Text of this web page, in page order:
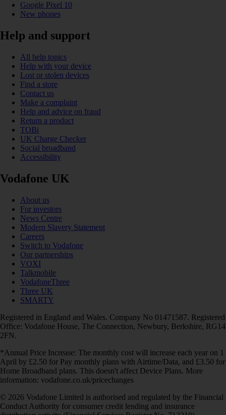
Google Pixel 10
New phones
Help and support
All help topics
Help with your device
Lost or stolen devices
Find a store
Contact us
Make a complaint
Help and advice on fraud
Return a product
TOBi
UK Charge Checker
Social broadband
Accessibility
Vodafone UK
About us
For investors
News Centre
Modern Slavery Statement
Careers
Switch to Vodafone
Our partnerships
VOXI
Talkmobile
VodafoneThree
Three UK
SMARTY
Registered in England and Wales. Company No 01471587. Registered
Office: Vodafone House, The Connection, Newbury, Berkshire, RG14
2FN.
*Annual Price Increase: The monthly cost will increase each year on 1
April by £2.50 for Pay monthly plans with Airtime/Data, and £3.50 for
Home Broadband plans. This doesn't affect Device Plans. More
information: vodafone.co.uk/pricechanges
© 2026 Vodafone Limited is authorised and regulated by the Financial
Conduct Authority for consumer credit lending and insurance